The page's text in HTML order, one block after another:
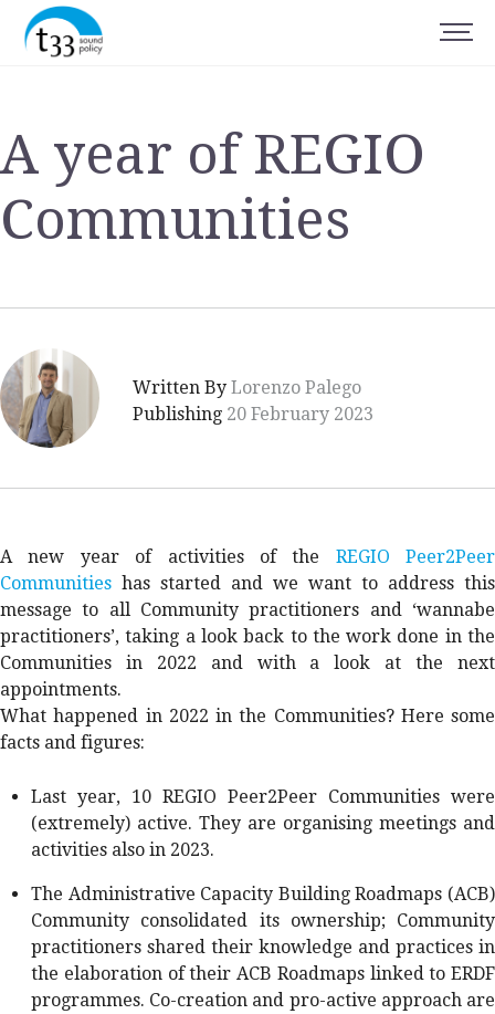
A year of REGIO
Communities
Written By Lorenzo Palego
Publishing 20 February 2023
A new year of activities of the REGIO Peer2Peer
Communities has started and we want to address this
message to all Community practitioners and ‘wannabe
practitioners’, taking a look back to the work done in the
Communities in 2022 and with a look at the next
appointments.
What happened in 2022 in the Communities? Here some
facts and figures:
Last year, 10 REGIO Peer2Peer Communities were
(extremely) active. They are organising meetings and
activities also in 2023.
The Administrative Capacity Building Roadmaps (ACB)
Community consolidated its ownership; Community
practitioners shared their knowledge and practices in
the elaboration of their ACB Roadmaps linked to ERDF
programmes. Co-creation and pro-active approach are